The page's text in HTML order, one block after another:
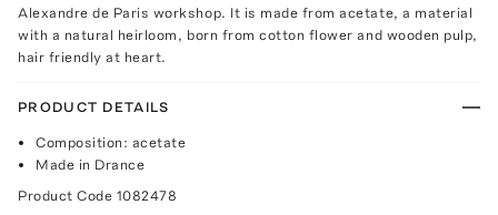
Alexandre de Paris workshop. It is made from acetate, a material
with a natural heirloom, born from cotton flower and wooden pulp,
hair friendly at heart.
PRODUCT DETAILS
Composition: acetate
Made in Drance
Product Code 1082478